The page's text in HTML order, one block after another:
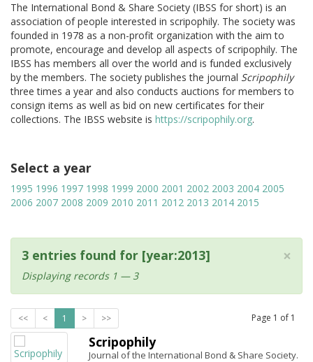
The International Bond & Share Society (IBSS for short) is an
association of people interested in scripophily. The society was
founded in 1978 as a non-profit organization with the aim to
promote, encourage and develop all aspects of scripophily. The
IBSS has members all over the world and is funded exclusively
by the members. The society publishes the journal Scripophily
three times a year and also conducts auctions for members to
consign items as well as bid on new certificates for their
collections. The IBSS website is https://scripophily.org.
Select a year
1995 1996 1997 1998 1999 2000 2001 2002 2003 2004 2005
2006 2007 2008 2009 2010 2011 2012 2013 2014 2015
×
3 entries found for [year:2013]
Displaying records 1 — 3
<< < 1 > >> Page 1 of 1
Scripophily
Journal of the International Bond & Share Society.